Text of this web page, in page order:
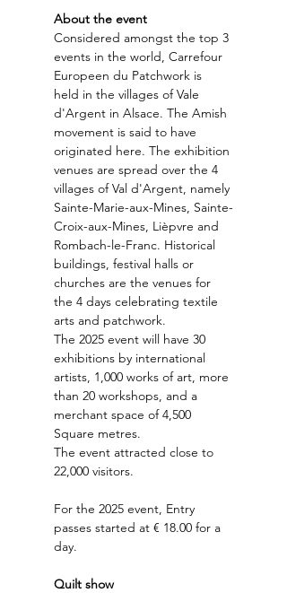
About the event
Considered amongst the top 3
events in the world, Carrefour
Europeen du Patchwork is
held in the villages of Vale
d'Argent in Alsace. The Amish
movement is said to have
originated here. The exhibition
venues are spread over the 4
villages of Val d'Argent, namely
Sainte-Marie-aux-Mines, Sainte-
Croix-aux-Mines, Lièpvre and
Rombach-le-Franc. Historical
buildings, festival halls or
churches are the venues for
the 4 days celebrating textile
arts and patchwork.
The 2025 event will have 30
exhibitions by international
artists, 1,000 works of art, more
than 20 workshops, and a
merchant space of 4,500
Square metres.
The event attracted close to
22,000 visitors.
For the 2025 event, Entry
passes started at € 18.00 for a
day.
Quilt show